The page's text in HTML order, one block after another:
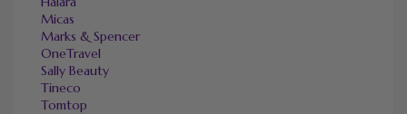
Micas
Marks & Spencer
OneTravel
Sally Beauty
Tineco
Tomtop